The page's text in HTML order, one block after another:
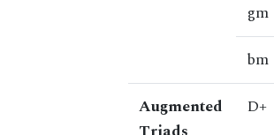
gm
bm
Augmented
D+